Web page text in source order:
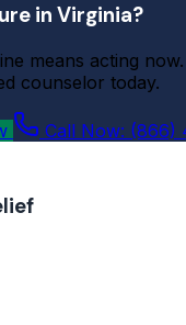
in Virginia?
means acting
counselor today.
Call Now: (866)